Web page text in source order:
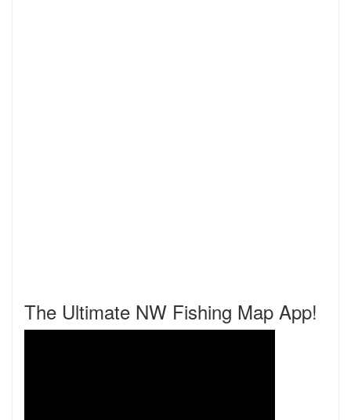
The Ultimate NW Fishing Map App!